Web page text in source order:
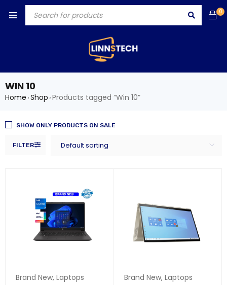
0
WIN 10
Home ›Shop ›Products tagged “Win 10”
FILTER Default sorting
SHOW ONLY PRODUCTS ON SALE
Brand New, Laptops
Brand New, Laptops